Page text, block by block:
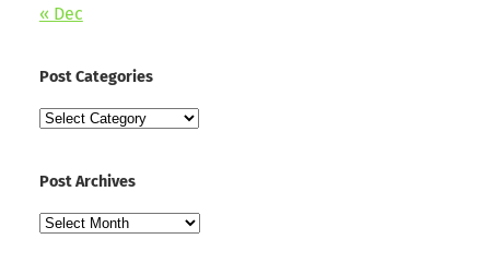
« Dec
Post Categories
Post
Post Archives
Post